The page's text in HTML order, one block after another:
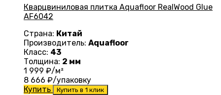
Кварцвиниловая плитка Aquafloor RealWood Glue
AF6042
Страна: Китай
Производитель: Aquafloor
Класс: 43
Толщина: 2 мм
1 999 ₽/м²
8 666 ₽/упаковку
Купить
Купить в 1 клик